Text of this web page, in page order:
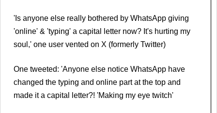
'Is anyone else really bothered by WhatsApp giving
'online' & 'typing' a capital letter now? It's hurting my
soul,' one user vented on X (formerly Twitter)
One tweeted: 'Anyone else notice WhatsApp have
changed the typing and online part at the top and
made it a capital letter?! 'Making my eye twitch'